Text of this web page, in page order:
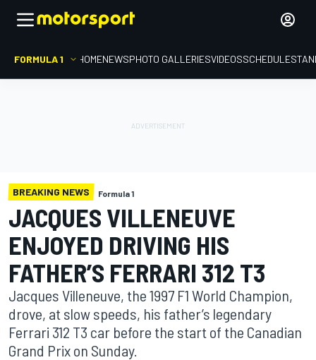
FORMULA 1 HOMENEWSPHOTO GALLERIESVIDEOSSCHEDULE
BREAKING NEWS Formula 1
JACQUES VILLENEUVE
ENJOYED DRIVING HIS
FATHER’S FERRARI 312 T3
Jacques Villeneuve, the 1997 F1 World Champion,
drove, at slow speeds, his father’s legendary
Ferrari 312 T3 car before the start of the Canadian
Grand Prix on Sunday.